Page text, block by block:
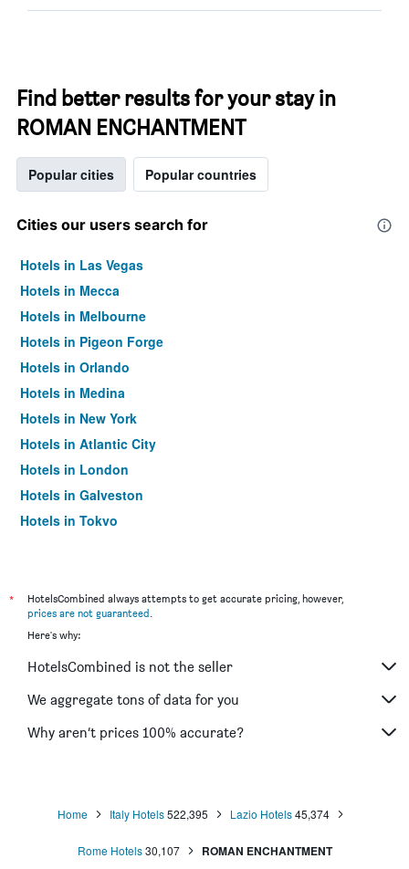
Find better results for your stay in
ROMAN ENCHANTMENT
Popular cities Popular countries
Cities our users search for
Hotels in Las Vegas
Hotels in Mecca
Hotels in Melbourne
Hotels in Pigeon Forge
Hotels in Orlando
Hotels in Medina
Hotels in New York
Hotels in Atlantic City
Hotels in London
Hotels in Galveston
Hotels in Tokyo
*
HotelsCombined always attempts to get accurate pricing, however,
prices are not guaranteed.
Here's why:
HotelsCombined is not the seller
We aggregate tons of data for you
Why aren’t prices 100% accurate?
Home Italy Hotels522,395 Lazio Hotels45,374
Rome Hotels 30,107 ROMAN ENCHANTMENT